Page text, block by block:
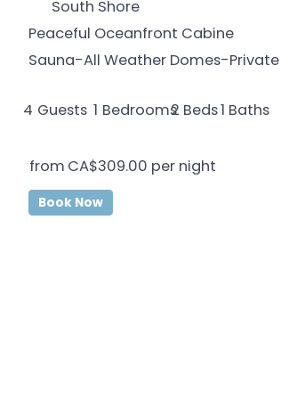
South Shore
Peaceful Oceanfront Cabine
Sauna-All Weather Domes-Private
4 Guests 1 Bedrooms
2 Beds1 Baths
from CA$309.00 per night
Book Now